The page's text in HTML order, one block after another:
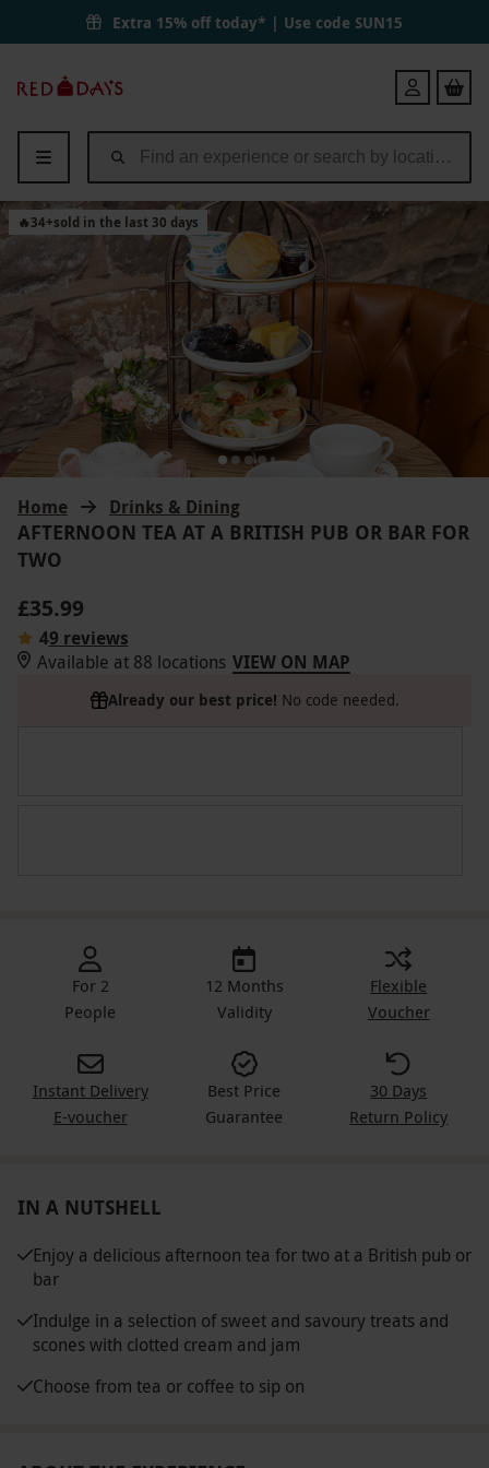
Extra 15% off today* | Use code SUN15
Days
Login
Home Drinks & Dining
AFTERNOON TEA AT A BRITISH PUB OR BAR FOR
TWO
🔥34+sold in the last 30 days
£35.99
49 reviews
Available at 88 locations VIEW ON MAP
Already our best price! No code needed.
For 2
People
12 Months
Validity
Flexible
Voucher
Instant Delivery
E-voucher
Best Price
Guarantee
30 Days
Return Policy
IN A NUTSHELL
Enjoy a delicious afternoon tea for two at a British pub or
bar
Indulge in a selection of sweet and savoury treats and
scones with clotted cream and jam
Choose from tea or coffee to sip on